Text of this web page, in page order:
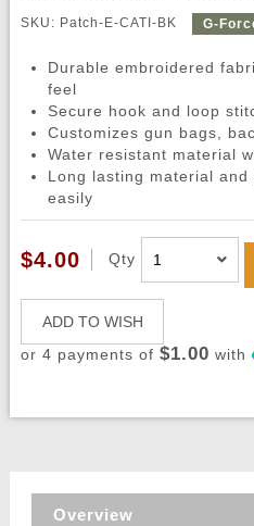
SKU: Patch-E-CATI-BK G-
Durable embroidered
feel
Secure hook and loop
Customizes gun bags,
Water resistant material
Long lasting material
easily
$4.00 Qty
ADD TO WISH
or 4 payments of $1.00 with
Overview